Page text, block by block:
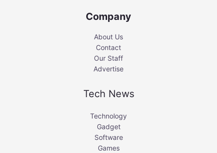
Company
About Us
Contact
Our Staff
Advertise
Tech News
Technology
Gadget
Software
Games